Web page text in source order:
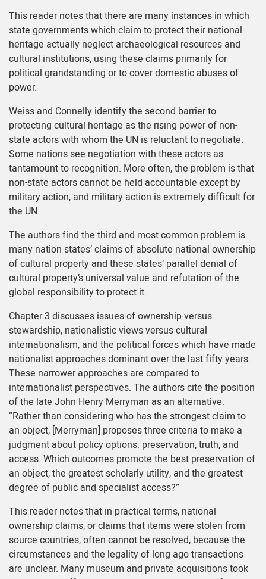
This reader notes that there are many instances in which
state governments which claim to protect their national
heritage actually neglect archaeological resources and
cultural institutions, using these claims primarily for
political grandstanding or to cover domestic abuses of
power.
Weiss and Connelly identify the second barrier to
protecting cultural heritage as the rising power of non-
state actors with whom the UN is reluctant to negotiate.
Some nations see negotiation with these actors as
tantamount to recognition. More often, the problem is that
non-state actors cannot be held accountable except by
military action, and military action is extremely difficult for
the UN.
The authors find the third and most common problem is
many nation states’ claims of absolute national ownership
of cultural property and these states’ parallel denial of
cultural property’s universal value and refutation of the
global responsibility to protect it.
Chapter 3 discusses issues of ownership versus
stewardship, nationalistic views versus cultural
internationalism, and the political forces which have made
nationalist approaches dominant over the last fifty years.
These narrower approaches are compared to
internationalist perspectives. The authors cite the position
of the late John Henry Merryman as an alternative:
“Rather than considering who has the strongest claim to
an object, [Merryman] proposes three criteria to make a
judgment about policy options: preservation, truth, and
access. Which outcomes promote the best preservation of
an object, the greatest scholarly utility, and the greatest
degree of public and specialist access?”
This reader notes that in practical terms, national
ownership claims, or claims that items were stolen from
source countries, often cannot be resolved, because the
circumstances and the legality of long ago transactions
are unclear. Many museum and private acquisitions took